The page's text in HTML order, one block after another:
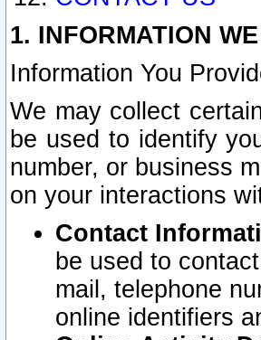
1. INFORMATION
Information You
We may collect
be used to identify
number, or business
on your interactions
Contact
be used to
mail, telephone
online identifiers